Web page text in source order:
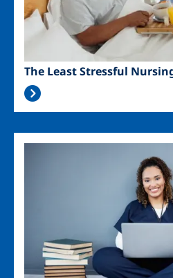
The Least Stressful